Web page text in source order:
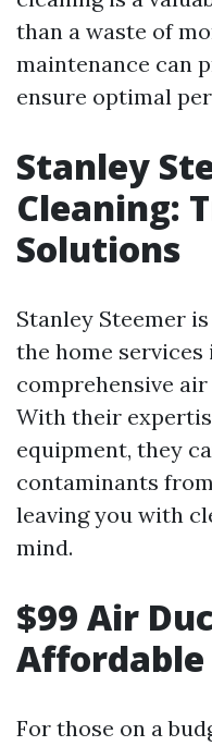
than a waste of
maintenance can
ensure optimal
Stanley
Cleaning:
Solutions
Stanley Steemer
the home
comprehensive
With their
equipment, they
contaminants
leaving you with
mind.
$99 Air
For those on a